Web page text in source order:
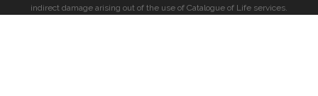
indirect damage arising out of the use of Catalogue of Life services.